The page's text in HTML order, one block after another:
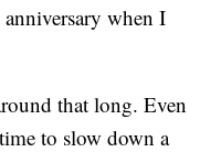
when I
that long. Even
to slow down a